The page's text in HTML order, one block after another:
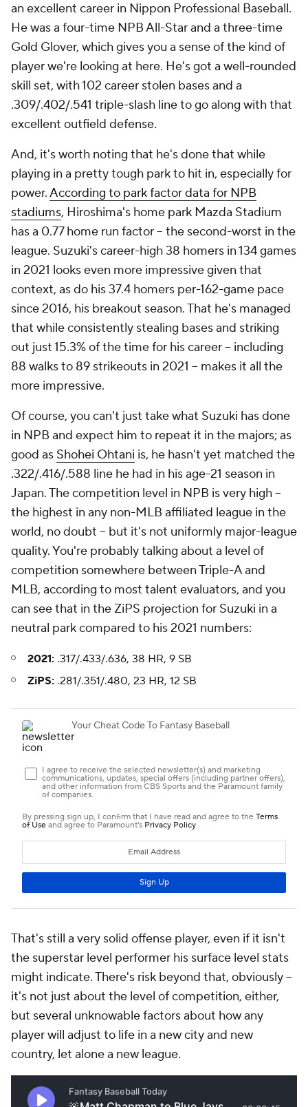
an excellent career in Nippon Professional Baseball.
He was a four-time NPB All-Star and a three-time
Gold Glover, which gives you a sense of the kind of
player we're looking at here. He's got a well-rounded
skill set, with 102 career stolen bases and a
.309/.402/.541 triple-slash line to go along with that
excellent outfield defense.
And, it's worth noting that he's done that while
playing in a pretty tough park to hit in, especially for
power.According to park factor data for NPB
stadiums, Hiroshima's home park Mazda Stadium
has a 0.77 home run factor – the second-worst in the
league. Suzuki's career-high 38 homers in 134 games
in 2021 looks even more impressive given that
context, as do his 37.4 homers per-162-game pace
since 2016, his breakout season. That he's managed
that while consistently stealing bases and striking
out just 15.3% of the time for his career – including
88 walks to 89 strikeouts in 2021 – makes it all the
more impressive.
Of course, you can't just take what Suzuki has done
in NPB and expect him to repeat it in the majors; as
good as Shohei Ohtani is, he hasn't yet matched the
.322/.416/.588 line he had in his age-21 season in
Japan. The competition level in NPB is very high –
the highest in any non-MLB affiliated league in the
world, no doubt – but it's not uniformly major-league
quality. You're probably talking about a level of
competition somewhere between Triple-A and
MLB, according to most talent evaluators, and you
can see that in the ZiPS projection for Suzuki in a
neutral park compared to his 2021 numbers:
2021: .317/.433/.636, 38 HR, 9 SB
ZiPS: .281/.351/.480, 23 HR, 12 SB
That's still a very solid offense player, even if it isn't
the superstar level performer his surface level stats
might indicate. There's risk beyond that, obviously –
it's not just about the level of competition, either,
but several unknowable factors about how any
player will adjust to life in a new city and new
country, let alone a new league.